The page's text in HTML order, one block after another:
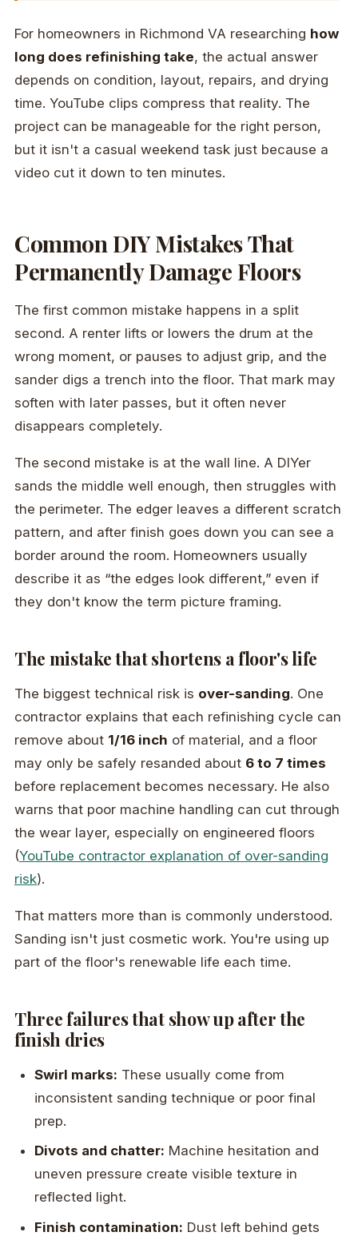
For homeowners in Richmond VA researching how
long does refinishing take, the actual answer
depends on condition, layout, repairs, and drying
time. YouTube clips compress that reality. The
project can be manageable for the right person,
but it isn't a casual weekend task just because a
video cut it down to ten minutes.
Common DIY Mistakes That
Permanently Damage Floors
The first common mistake happens in a split
second. A renter lifts or lowers the drum at the
wrong moment, or pauses to adjust grip, and the
sander digs a trench into the floor. That mark may
soften with later passes, but it often never
disappears completely.
The second mistake is at the wall line. A DIYer
sands the middle well enough, then struggles with
the perimeter. The edger leaves a different scratch
pattern, and after finish goes down you can see a
border around the room. Homeowners usually
describe it as “the edges look different,” even if
they don't know the term picture framing.
The mistake that shortens a floor's life
The biggest technical risk is over-sanding. One
contractor explains that each refinishing cycle can
remove about 1/16 inch of material, and a floor
may only be safely resanded about 6 to 7 times
before replacement becomes necessary. He also
warns that poor machine handling can cut through
the wear layer, especially on engineered floors
(YouTube contractor explanation of over-sanding
risk).
That matters more than is commonly understood.
Sanding isn't just cosmetic work. You're using up
part of the floor's renewable life each time.
Three failures that show up after the
finish dries
Swirl marks: These usually come from
inconsistent sanding technique or poor final
prep.
Divots and chatter: Machine hesitation and
uneven pressure create visible texture in
reflected light.
Finish contamination: Dust left behind gets